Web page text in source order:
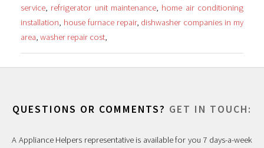
service, refrigerator unit maintenance, home air conditioning
installation, house furnace repair, dishwasher companies in my
area, washer repair cost,
QUESTIONS OR COMMENTS? GET IN TOUCH:
A Appliance Helpers representative is available for you 7 days-a-week